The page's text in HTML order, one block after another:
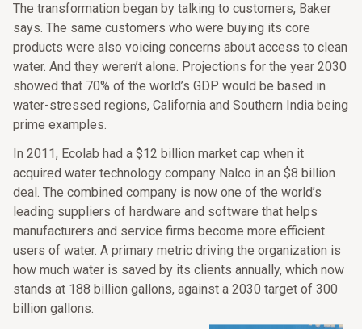
The transformation began by talking to customers, Baker
says. The same customers who were buying its core
products were also voicing concerns about access to clean
water. And they weren’t alone. Projections for the year 2030
showed that 70% of the world’s GDP would be based in
water-stressed regions, California and Southern India being
prime examples.
In 2011, Ecolab had a $12 billion market cap when it
acquired water technology company Nalco in an $8 billion
deal. The combined company is now one of the world’s
leading suppliers of hardware and software that helps
manufacturers and service firms become more efficient
users of water. A primary metric driving the organization is
how much water is saved by its clients annually, which now
stands at 188 billion gallons, against a 2030 target of 300
billion gallons.